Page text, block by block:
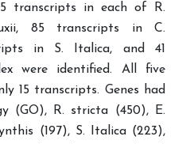
transcripts in each of R.
85 transcripts in C.
in S. Italica, and 41
were identified. All five
15 transcripts. Genes had
(GO), R. stricta (450), E.
(197), S. Italica (223),